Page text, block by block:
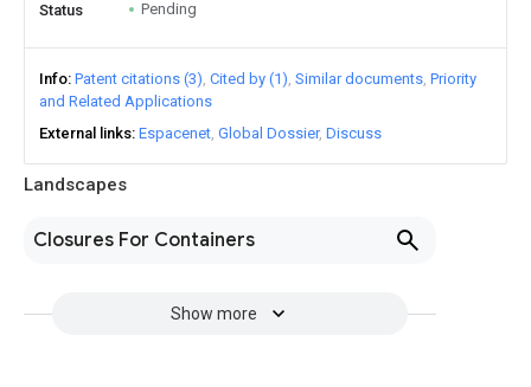
Landscapes
Closures For Containers
Show more
Status Pending
Info Patent citations (3) Cited by (1) Similar documents Priority
and Related Applications
External links Espacenet Global Dossier Discuss